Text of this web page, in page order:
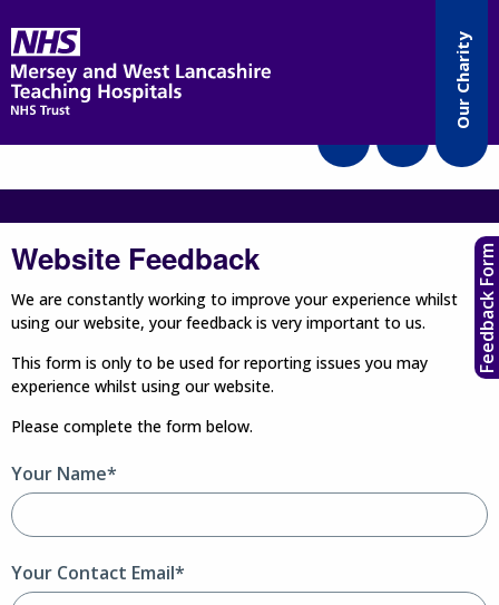
Our Charity
Website Feedback
We are constantly working to improve your experience whilst
using our website, your feedback is very important to us.
This form is only to be used for reporting issues you may
experience whilst using our website.
Please complete the form below.
Your Name*
Your Contact Email*
Feedback Form